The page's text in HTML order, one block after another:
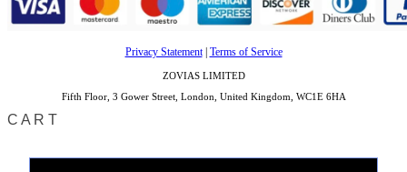
Privacy Statement| Terms of Service
ZOVIAS LIMITED
Fifth Floor, 3 Gower Street, London, United Kingdom, WC1E 6HA
CART